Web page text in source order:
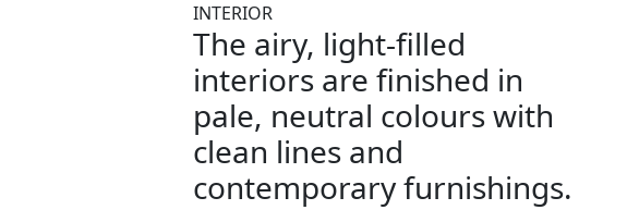
INTERIOR
The airy, light-filled
interiors are finished in
pale, neutral colours with
clean lines and
contemporary furnishings.